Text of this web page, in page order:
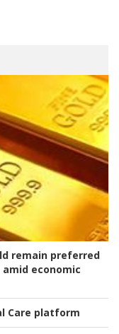
remain preferred
economic
Care platform